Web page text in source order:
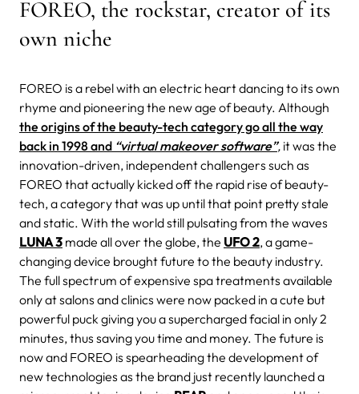
FOREO, the rockstar, creator of its
own niche
FOREO is a rebel with an electric heart dancing to its own
rhyme and pioneering the new age of beauty. Although
the origins of the beauty-tech category go all the way
back in 1998 and “virtual makeover software”, it was the
innovation-driven, independent challengers such as
FOREO that actually kicked off the rapid rise of beauty-
tech, a category that was up until that point pretty stale
and static. With the world still pulsating from the waves
LUNA 3 made all over the globe, the UFO 2, a game-
changing device brought future to the beauty industry.
The full spectrum of expensive spa treatments available
only at salons and clinics were now packed in a cute but
powerful puck giving you a supercharged facial in only 2
minutes, thus saving you time and money. The future is
now and FOREO is spearheading the development of
new technologies as the brand just recently launched a